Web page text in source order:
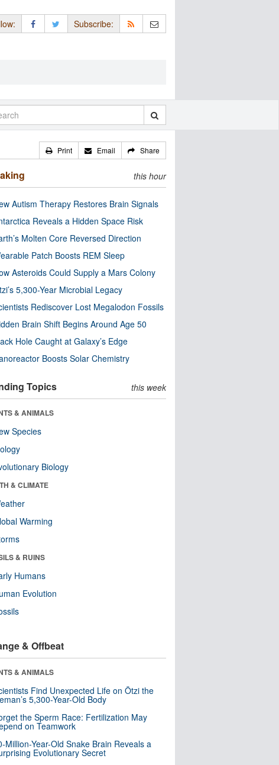
Subscribe:
Print Email Share
this hour
Autism Therapy Restores Brain Signals
Reveals a Hidden Space Risk
Molten Core Reversed Direction
Patch Boosts REM Sleep
Asteroids Could Supply a Mars Colony
5,300-Year Microbial Legacy
Rediscover Lost Megalodon Fossils
Brain Shift Begins Around Age 50
Hole Caught at Galaxy’s Edge
Boosts Solar Chemistry
Topics this week
& ANIMALS
Species
Biology
& CLIMATE
Warming
& RUINS
Humans
Evolution
& Offbeat
& ANIMALS
Find Unexpected Life on Ötzi the
5,300-Year-Old Body
the Sperm Race: Fertilization May
on Teamwork
Million-Year-Old Snake Brain Reveals a
Evolutionary Secret